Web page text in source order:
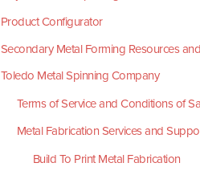
Product Configurator
Secondary Metal Forming Resources
Toledo Metal Spinning Company
Terms of Service and Conditions of
Metal Fabrication Services and
Build To Print Metal Fabrication